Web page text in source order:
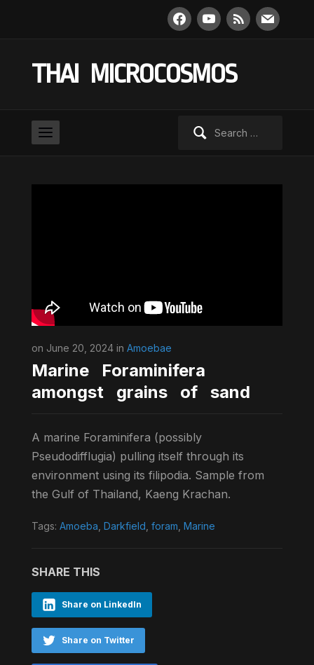
facebookyoutube
rss mail
THAI MICROCOSMOS
on June 20, 2024 in Amoebae
Marine Foraminifera
amongst grains of sand
A marine Foraminifera (possibly
Pseudodifflugia) pulling itself through its
environment using its filipodia. Sample from
the Gulf of Thailand, Kaeng Krachan.
Tags: Amoeba Darkfield foram Marine
SHARE THIS
Share on LinkedIn
Share on Twitter